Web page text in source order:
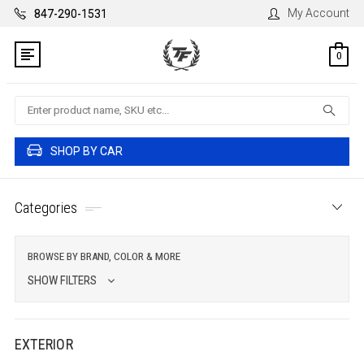
847-290-1531 My Account
0
Search
SHOP BY CAR
Categories
BROWSE BY BRAND, COLOR & MORE
SHOW FILTERS
EXTERIOR